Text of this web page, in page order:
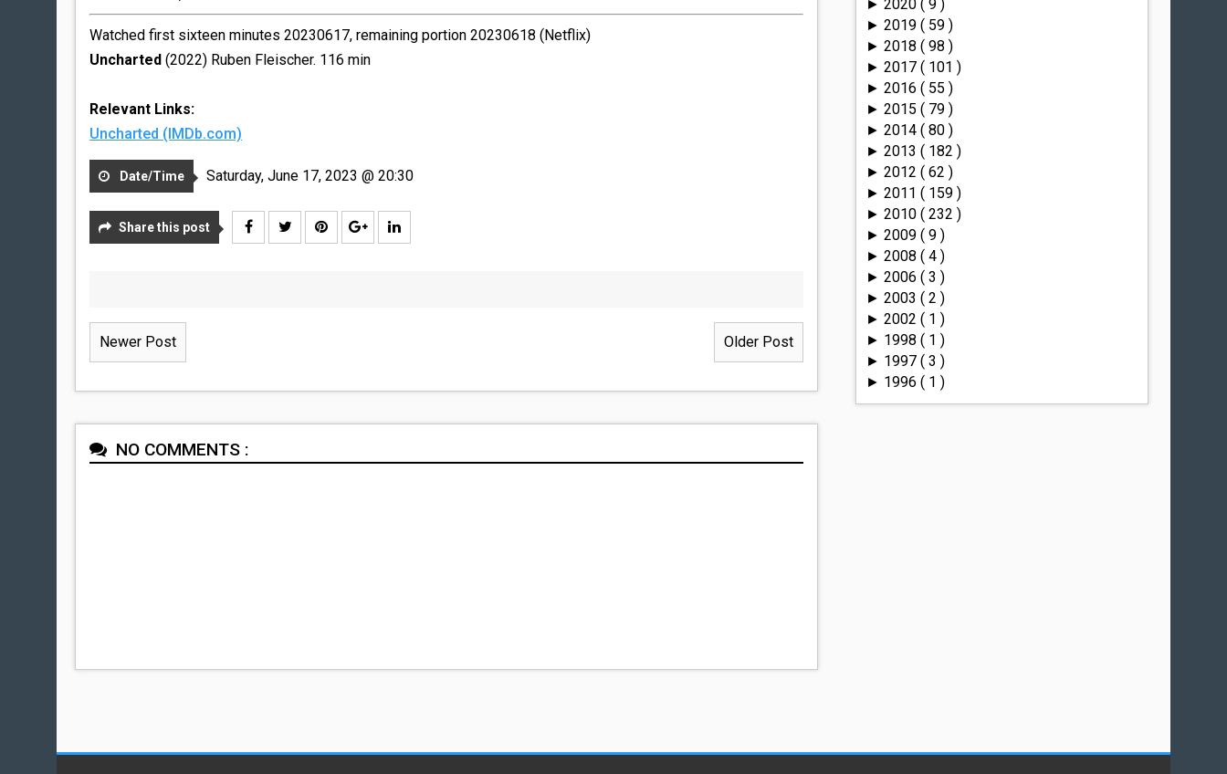
Watched first sixteen minutes 20230617, remaining portion 20230618 (Netflix)
Uncharted (2022) Ruben Fleischer. 116 min
Relevant Links:
Uncharted (IMDb.com)
Date/Time Saturday, June 17, 2023 @ 20:30
Share this post
Newer Post Older Post
NO COMMENTS :
►2020( 9 )
►2019( 59 )
►2018( 98 )
►2017( 101 )
►2016( 55 )
►2015( 79 )
►2014( 80 )
►2013( 182 )
►2012( 62 )
►2011( 159 )
►2010( 232 )
►2009( 9 )
►2008( 4 )
►2006( 3 )
►2003( 2 )
►2002( 1 )
► 1998( 1 )
► 1997( 3 )
► 1996( 1 )